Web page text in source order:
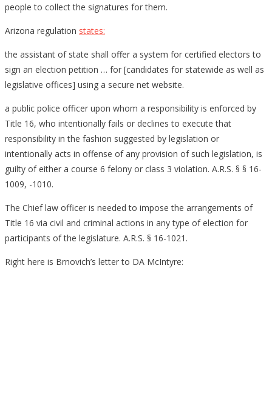
people to collect the signatures for them.
Arizona regulation states:
the assistant of state shall offer a system for certified electors to
sign an election petition … for [candidates for statewide as well as
legislative offices] using a secure net website.
a public police officer upon whom a responsibility is enforced by
Title 16, who intentionally fails or declines to execute that
responsibility in the fashion suggested by legislation or
intentionally acts in offense of any provision of such legislation, is
guilty of either a course 6 felony or class 3 violation. A.R.S. § § 16-
1009, -1010.
The Chief law officer is needed to impose the arrangements of
Title 16 via civil and criminal actions in any type of election for
participants of the legislature. A.R.S. § 16-1021.
Right here is Brnovich’s letter to DA McIntyre: